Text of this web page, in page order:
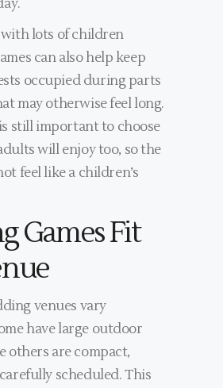
lots of children
can also help keep
occupied during parts
may otherwise feel long.
still important to choose
will enjoy too, so the
feel like a children’s
Games Fit
venues vary
have large outdoor
others are compact,
scheduled. This